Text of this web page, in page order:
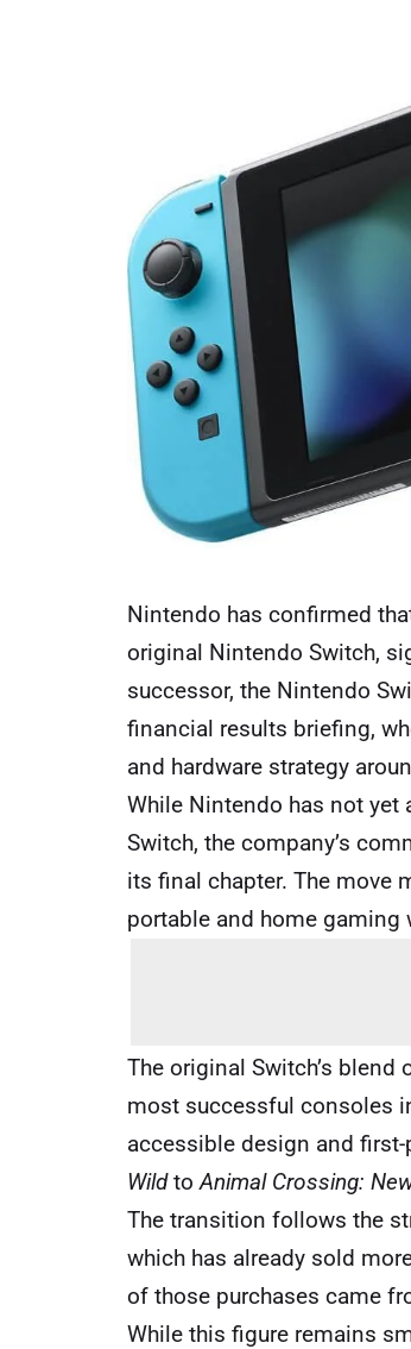
Nintendo has confirmed
original Nintendo Switch,
successor, the Nintendo
financial results briefing,
and hardware strategy
While Nintendo has not
Switch, the company’s
its final chapter. The move
portable and home gaming
The original Switch’s
most successful consoles
accessible design and
WildtoAnimal Crossing:
The transition follows the
which has already sold
of those purchases came
While this figure remains